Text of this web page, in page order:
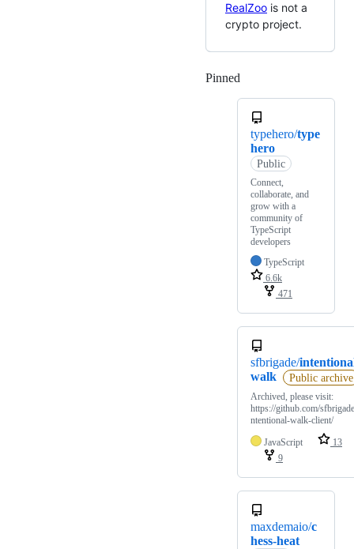
RealZoo is not a
crypto project.
Pinned
typehero/type
hero
Public
Connect,
collaborate, and
grow with a
community of
TypeScript
developers
TypeScript
6.6k
471
sfbrigade/
walk
Public archive
Archived, please visit:
https://github.com/
ntentional-walk-client/
JavaScript
13
9
maxdemaio/c
hess-heat